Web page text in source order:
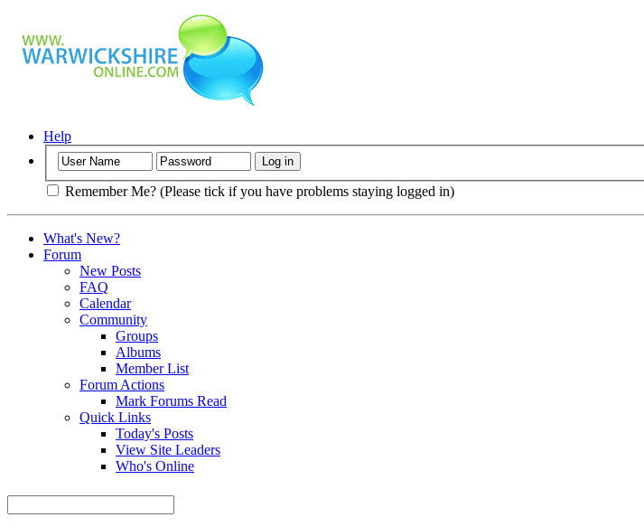
Help
Remember Me? (Please tick if you have problems staying logged in)
What's New?
Forum
New Posts
FAQ
Calendar
Community
Groups
Albums
Member List
Forum Actions
Mark Forums Read
Quick Links
Today's Posts
View Site Leaders
Who's Online